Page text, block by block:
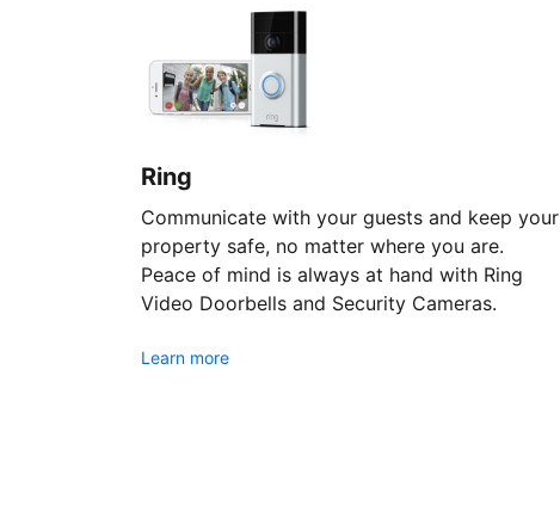
Ring
Communicate with your guests and keep your
property safe, no matter where you are.
Peace of mind is always at hand with Ring
Video Doorbells and Security Cameras.
Learn more